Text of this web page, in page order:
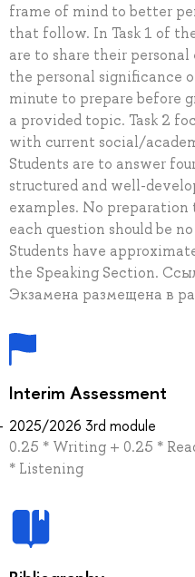
frame of mind to better
that follow. In Task 1 of
are to share their
the personal significance
minute to prepare before
a provided topic. Task 2
with current social/
Students are to answer
structured and well-
examples. No
each question should be
Students have
the Speaking Section.
Экзамена размещена в
Interim Assessment
2025/2026 3rd module
0.25 * Writing + 0.25 *
* Listening